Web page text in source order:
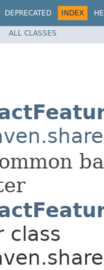
DEPRECATED INDEX
ALL CLASSES
class